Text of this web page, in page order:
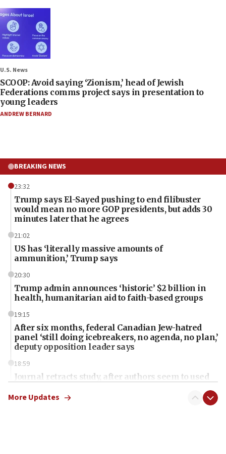
U.S. News
SCOOP: Avoid saying ‘Zionism,’ head of Jewish
Federations comms project says in presentation to
young leaders
ANDREW BERNARD
BREAKING NEWS
23:32
Trump says El-Sayed pushing to end filibuster
would mean no more GOP presidents, but adds 30
minutes later that he agrees
21:02
US has ‘literally massive amounts of
ammunition,’ Trump says
20:30
Trump admin announces ‘historic’ $2 billion in
health, humanitarian aid to faith-based groups
19:15
After six months, federal Canadian Jew-hatred
panel ‘still doing icebreakers, no agenda, no plan,’
deputy opposition leader says
18:59
Journal retracts study, after authors seem to used
chemistry compound, as ‘mass killing of an
More Updates